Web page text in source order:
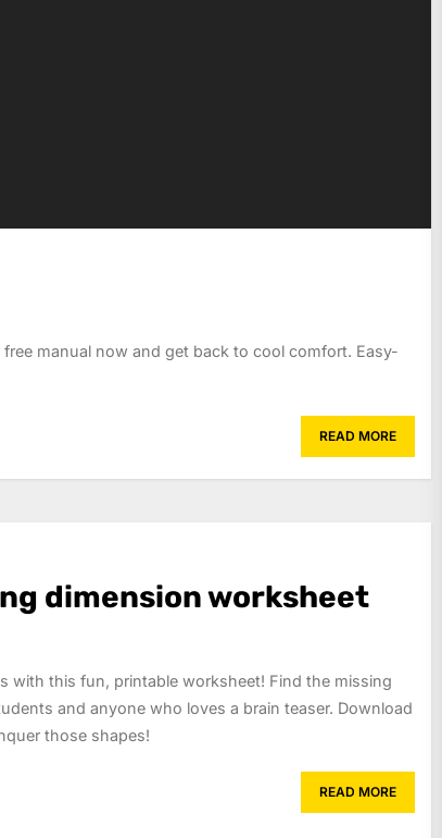
manual now and get back to cool comfort. Easy-
READ MORE
dimension worksheet
with this fun, printable worksheet! Find the missing
and anyone who loves a brain teaser. Download
those shapes!
READ MORE